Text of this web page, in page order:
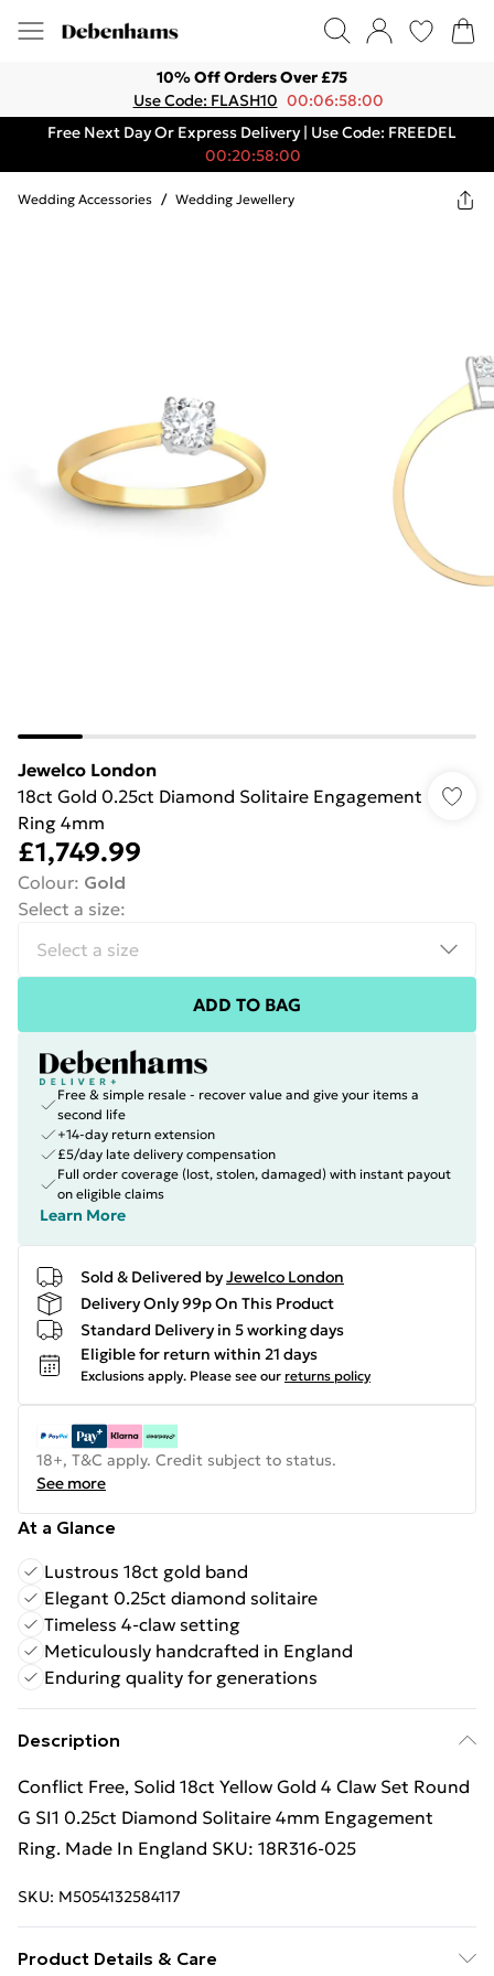
10% Off Orders Over £75
Use Code: FLASH10 00:06:58:00
Free Next Day Or Express Delivery | Use Code: FREEDEL
00:20:58:00
Wedding Accessories / Wedding Jewellery
Jewelco London
18ct Gold 0.25ct Diamond Solitaire Engagement
Ring 4mm
£1,749.99
Colour: Gold
Select a size:
ADD TO BAG
Free & simple resale - recover value and give your items a
second life
+14-day return extension
£5/day late delivery compensation
Full order coverage (lost, stolen, damaged) with instant payout
on eligible claims
Learn More
Sold & Delivered byJewelco London
Delivery Only 99p On This Product
Standard Delivery in 5 working days
Eligible for return within 21 days
Exclusions apply. Please see our returns policy
18+, T&C apply. Credit subject to status.
See more
At a Glance
Lustrous 18ct gold band
Elegant 0.25ct diamond solitaire
Timeless 4-claw setting
Meticulously handcrafted in England
Enduring quality for generations
Description
Conflict Free, Solid 18ct Yellow Gold 4 Claw Set Round
G SI1 0.25ct Diamond Solitaire 4mm Engagement
Ring. Made In England SKU: 18R316-025
SKU: M5054132584117
Product Details & Care